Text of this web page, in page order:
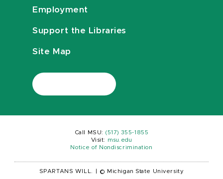
Employment
Support the Libraries
Site Map
Call MSU: (517) 355-1855
Visit:
msu.edu
Notice of Nondiscrimination
SPARTANS WILL. © Michigan State University